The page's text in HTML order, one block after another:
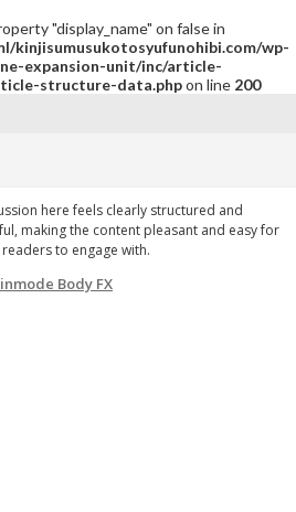
"display_name" on false in
kinjisumusukotosyufunohibi.com/wp-
expansion-unit/inc/article-
structure-data.phpon line 200
here feels clearly structured and
making the content pleasant and easy for
to engage with.
Body FX